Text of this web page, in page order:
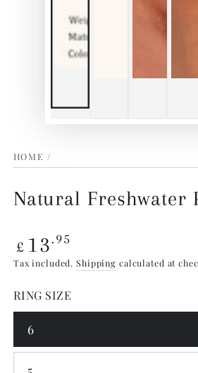
HOME /
Natural Freshwater
Regular
price
£ 13.95
Tax included. Shipping calculated at
RING SIZE
6